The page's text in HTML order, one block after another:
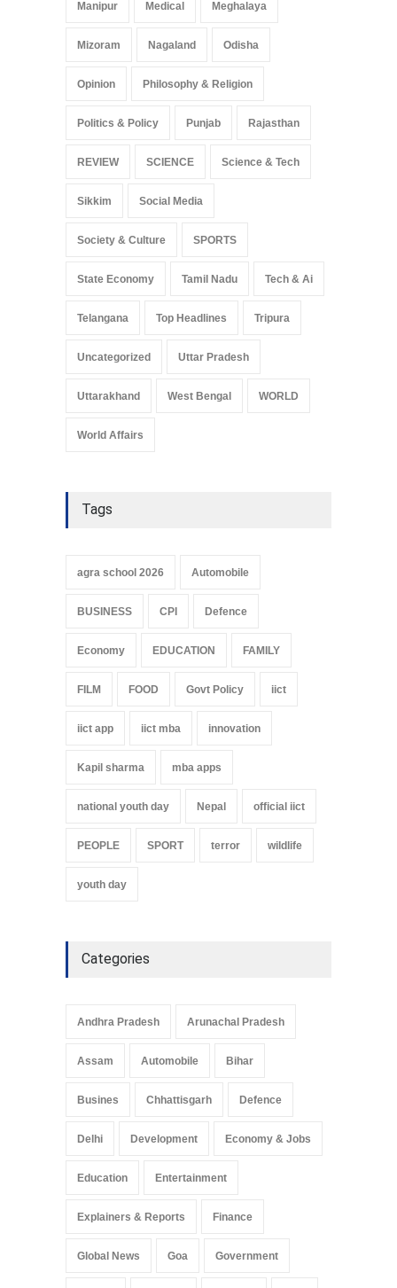
Manipur Medical Meghalaya
Mizoram Nagaland Odisha
Opinion Philosophy & Religion
Politics & Policy Punjab Rajasthan
REVIEW SCIENCE Science & Tech
Sikkim Social Media
Society & Culture SPORTS
State Economy Tamil Nadu Tech & Ai
Telangana Top Headlines Tripura
Uncategorized Uttar Pradesh
Uttarakhand West Bengal WORLD
World Affairs
Tags
agra school 2026 Automobile
BUSINESS CPI Defence
Economy EDUCATION FAMILY
FILM FOOD Govt Policy iict
iict app iict mba innovation
Kapil sharma mba apps
national youth day Nepal official iict
PEOPLE SPORT terror wildlife
youth day
Categories
Andhra Pradesh Arunachal Pradesh
Assam Automobile Bihar
Busines Chhattisgarh Defence
Delhi Development Economy & Jobs
Education Entertainment
Explainers & Reports Finance
Global News Goa Government